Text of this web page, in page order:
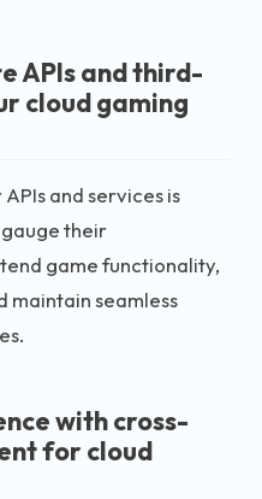
APIs and third-
cloud gaming
and services is
gauge their
game functionality,
maintain seamless
with cross-
for cloud